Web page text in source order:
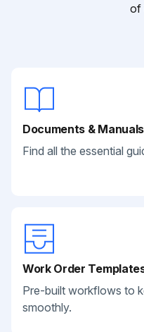
of
Documents & Manuals
Find all the essential
Work Order
Pre-built workflows to
smoothly.